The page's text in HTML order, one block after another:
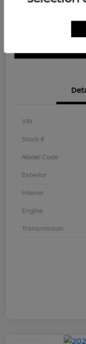
Customize Payment
VIN
Stock #
Model Code
Exterior
Interior
Engine
Transmission